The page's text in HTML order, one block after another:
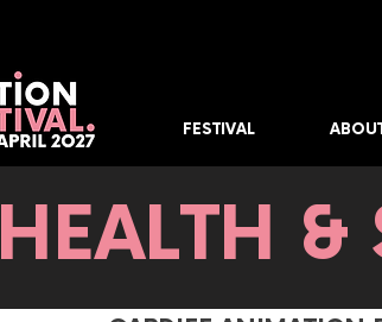
FESTIVAL
HEALTH &